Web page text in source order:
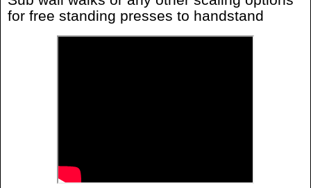
for free standing presses to handstand